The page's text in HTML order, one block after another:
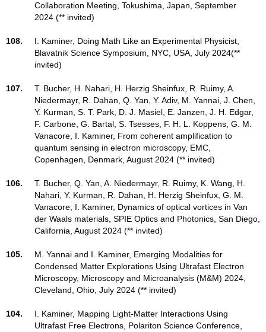
Collaboration Meeting, Tokushima, Japan, September
2024 (** invited)
108.
I. Kaminer, Doing Math Like an Experimental Physicist,
Blavatnik Science Symposium, NYC, USA, July 2024(**
invited)
107.
T. Bucher, H. Nahari, H. Herzig Sheinfux, R. Ruimy, A.
Niedermayr, R. Dahan, Q. Yan, Y. Adiv, M. Yannai, J. Chen,
Y. Kurman, S. T. Park, D. J. Masiel, E. Janzen, J. H. Edgar,
F. Carbone, G. Bartal, S. Tsesses, F. H. L. Koppens, G. M.
Vanacore, I. Kaminer, From coherent amplification to
quantum sensing in electron microscopy, EMC,
Copenhagen, Denmark, August 2024 (** invited)
106.
T. Bucher, Q. Yan, A. Niedermayr, R. Ruimy, K. Wang, H.
Nahari, Y. Kurman, R. Dahan, H. Herzig Sheinfux, G. M.
Vanacore, I. Kaminer, Dynamics of optical vortices in Van
der Waals materials, SPIE Optics and Photonics, San Diego,
California, August 2024 (** invited)
105.
M. Yannai and I. Kaminer, Emerging Modalities for
Condensed Matter Explorations Using Ultrafast Electron
Microscopy, Microscopy and Microanalysis (M&M) 2024,
Cleveland, Ohio, July 2024 (** invited)
104.
I. Kaminer, Mapping Light-Matter Interactions Using
Ultrafast Free Electrons, Polariton Science Conference,